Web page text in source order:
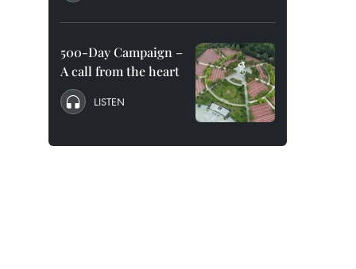
500-Day Campaign –
A call from the heart
LISTEN